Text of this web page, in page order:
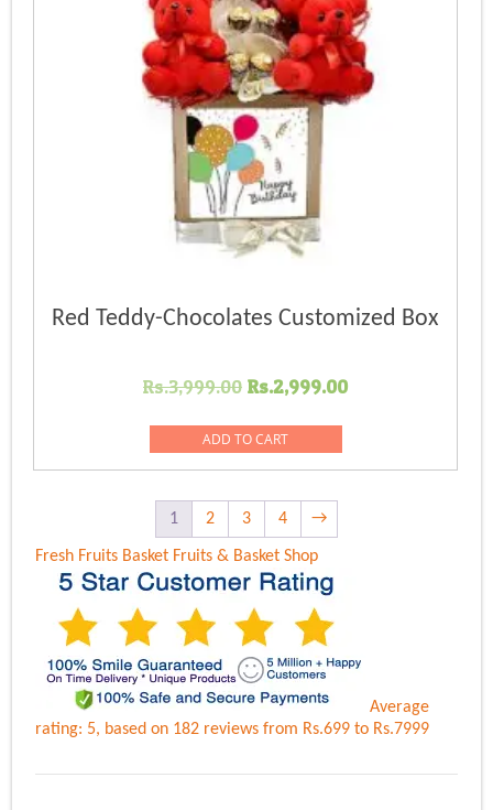
Red Teddy-Chocolates Customized Box
Rs.3,999.00 Original
was:
Rs.3,999.00.
Rs.2,999.00Current
Rs.2,999.00.
ADD TO CART
1 2 3 4 →
Fresh Fruits Basket Fruits & Basket Shop
Average
rating: 5, based on 182 reviewsfrom Rs.699 to Rs.7999